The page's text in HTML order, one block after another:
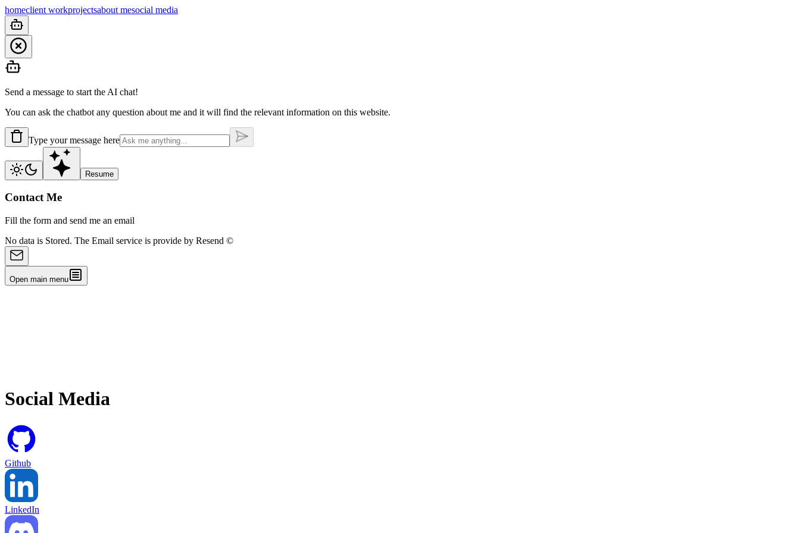
homeclient workprojectsabout mesocial media
Send a message to start the AI chat!
You can ask the chatbot any question about me and it will find the relevant information on this website.
Type your message here
Resume
Contact Me
Fill the form and send me an email
No data is Stored. The Email service is provide by Resend ©
Open main menu
Social Media
Github
LinkedIn